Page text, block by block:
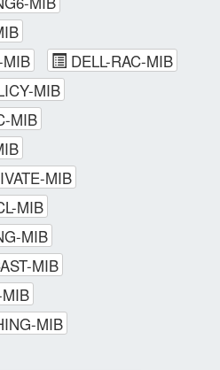
MIB
DELL-RAC-MIB
MIB
MIB
MIB
MIB
MIB
MIB
MIB